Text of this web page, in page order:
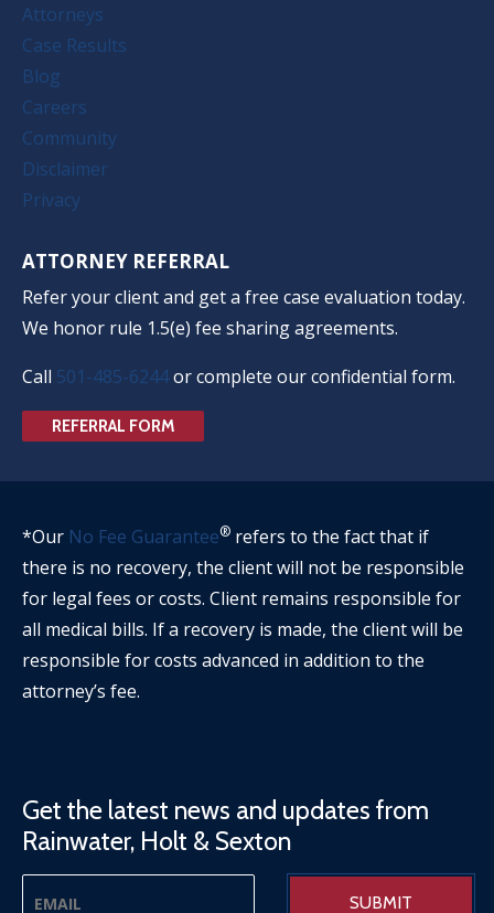
Attorneys
Case Results
Blog
Careers
Community
Disclaimer
Privacy
ATTORNEY REFERRAL
Refer your client and get a free case evaluation today.
We honor rule 1.5(e) fee sharing agreements.
Call 501-485-6244or complete our confidential form.
REFERRAL FORM
*Our No Fee Guarantee® refers to the fact that if
there is no recovery, the client will not be responsible
for legal fees or costs. Client remains responsible for
all medical bills. If a recovery is made, the client will be
responsible for costs advanced in addition to the
attorney’s fee.
Get the latest news and updates from
Rainwater, Holt & Sexton